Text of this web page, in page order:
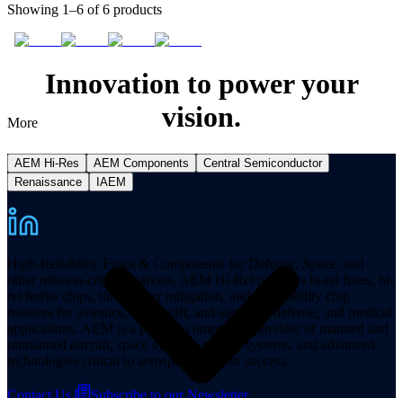
More
Showing 1–6 of 6 products
Innovation to power your
vision.
AEM Hi-Res AEM Components
Central Semiconductor
Renaissance
IAEM
High-Reliability Fuses & Components for Defense, Space, and
other mission-critical markets. AEM Hi-Rel provides hi-rel fuses, hi-
rel ferrite chips, tin whisker mitigation, and hi-reliability chip
resistors for avionics, spacecraft, and satellites, defense, and medical
applications. AEM is a premier component provider of manned and
unmanned aircraft, space systems, missile systems, and advanced
technologies critical to aerospace mission success.
Contact Us Subscribe to our Newsletter